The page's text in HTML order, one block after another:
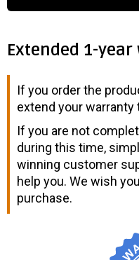
Extended 1-
If you order the
extend your warranty
If you are not
during this time,
winning customer
help you. We wish
purchase.